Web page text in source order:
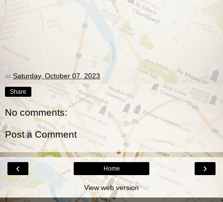
at Saturday, October 07, 2023
Share
No comments:
Post a Comment
‹ ›
Home
View web version